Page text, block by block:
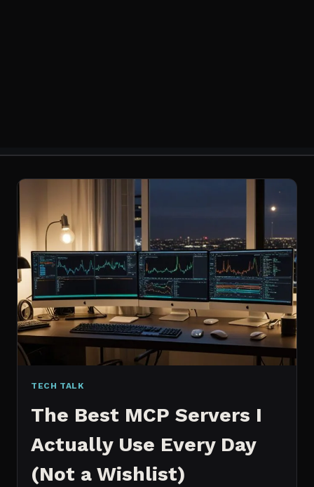
TECH TALK
The Best MCP Servers I
Actually Use Every Day
(Not a Wishlist)